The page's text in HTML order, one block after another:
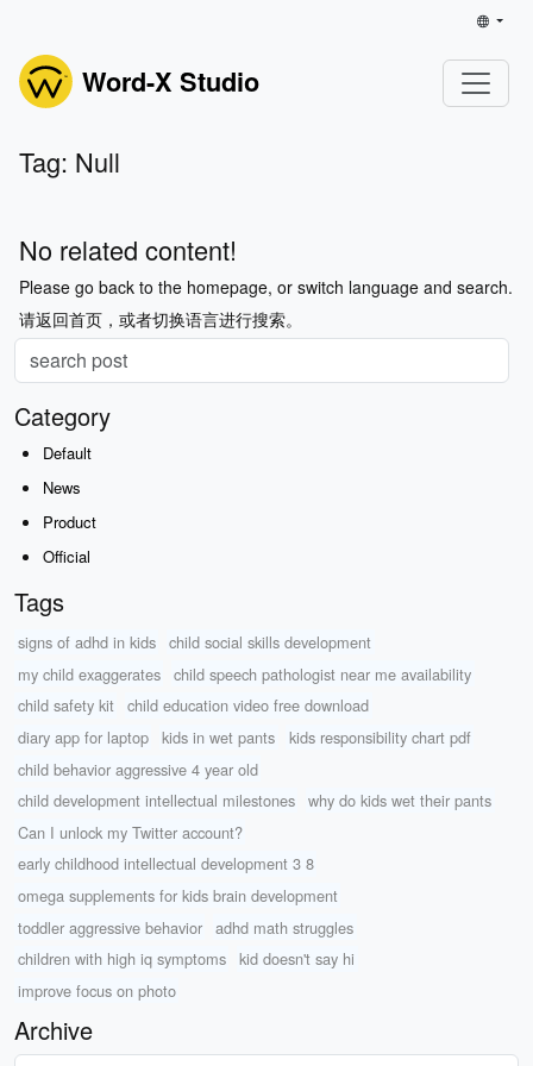
Word-X Studio
Tag: Null
No related content!
Please go back to the homepage, or switch language and search.
请返回首页，或者切换语言进行搜索。
Category
Default
News
Product
Official
Tags
signs of adhd in kids
child social skills development
my child exaggerates
child speech pathologist near me availability
child safety kit
child education video free download
diary app for laptop
kids in wet pants
kids responsibility chart pdf
child behavior aggressive 4 year old
child development intellectual milestones
why do kids wet their pants
Can I unlock my Twitter account?
early childhood intellectual development 3 8
omega supplements for kids brain development
toddler aggressive behavior
adhd math struggles
children with high iq symptoms
kid doesn't say hi
improve focus on photo
Archive